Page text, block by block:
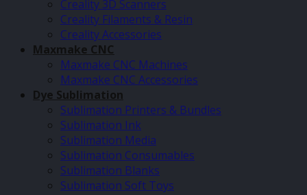
Creality 3D Scanners
Creality Filaments & Resin
Creality Accessories
Maxmake CNC
Maxmake CNC Machines
Maxmake CNC Accessories
Dye Sublimation
Sublimation Printers & Bundles
Sublimation Ink
Sublimation Media
Sublimation Consumables
Sublimation Blanks
Sublimation Soft Toys